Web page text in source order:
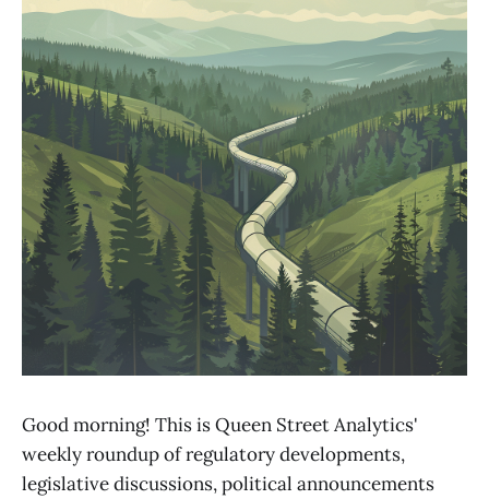
Good morning! This is Queen Street Analytics'
weekly roundup of regulatory developments,
legislative discussions, political announcements